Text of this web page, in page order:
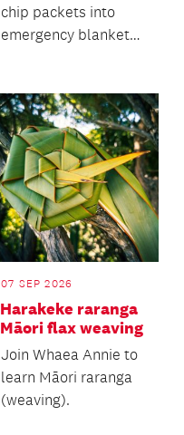
chip packets into
emergency blankets
07 SEP 2026
Harakeke raranga
Māori flax weaving
Join Whaea Annie to
learn Māori raranga
(weaving).